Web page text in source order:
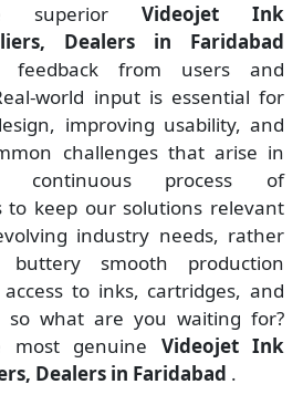
superior Videojet Ink
Dealers in Faridabad
feedback from users and
world input is essential for
improving usability, and
challenges that arise in
continuous process of
to keep our solutions relevant
industry needs, rather
smooth production
to inks, cartridges, and
so what are you waiting for?
genuine Videojet Ink
Dealers in Faridabad .